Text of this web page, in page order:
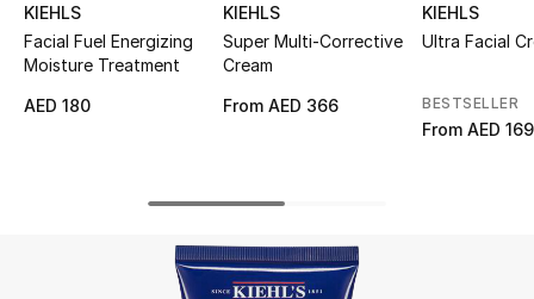
New In
KIEHLS
Facial Fuel Energizing
Moisture Treatment
AED 180
KIEHLS
Super Multi-Corrective
Cream
From AED 366
KIEHLS
Ultra Facial
BESTSELLER
From AED 169